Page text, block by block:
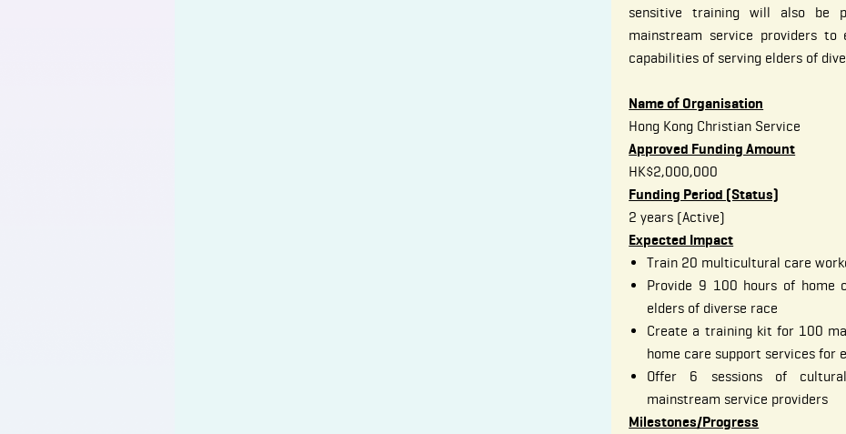
sensitive training will also be
mainstream service providers to
capabilities of serving elders of
Name of Organisation
Hong Kong Christian Service
Approved Funding Amount
HK$2,000,000
Funding Period (Status)
2 years (Active)
Expected Impact
Train 20 multicultural care
Provide 9 100 hours of
elders of diverse race
Create a training kit for 100
home care support services for
Offer 6 sessions of
mainstream service providers
Milestones/Progress